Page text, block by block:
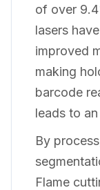
of over
lasers
improved
making
barcode
leads to
By
Flame